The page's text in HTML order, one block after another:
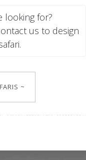
looking for?
us to design
~